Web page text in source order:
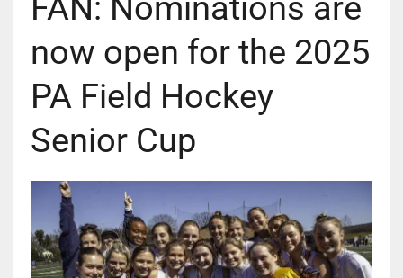
now open for the 2025
PA Field Hockey
Senior Cup